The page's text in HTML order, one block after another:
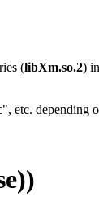
(libXm.so.2)
etc. depending